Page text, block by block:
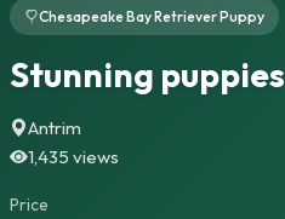
Chesapeake Bay Retriever Puppy
Stunning puppies
Antrim
1,435 views
Price